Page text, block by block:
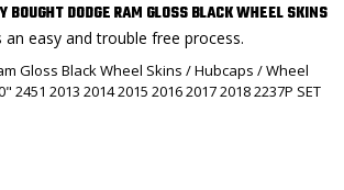
BOUGHT DODGE RAM GLOSS BLACK WHEEL SKINS
an easy and trouble free process.
Gloss Black Wheel Skins / Hubcaps / Wheel
2451 2013 2014 2015 2016 2017 2018 2237P SET